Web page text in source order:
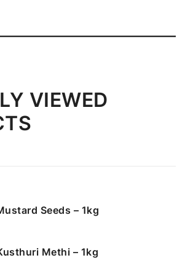
VIEWED
Seeds – 1kg
Methi – 1kg